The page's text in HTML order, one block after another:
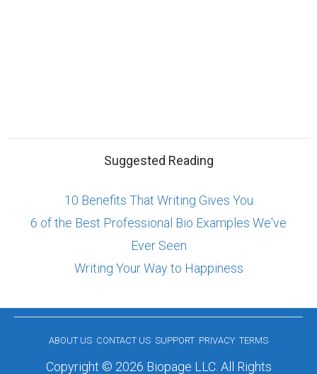
Suggested Reading
10 Benefits That Writing Gives You
6 of the Best Professional Bio Examples We've
Ever Seen
Writing Your Way to Happiness
ABOUT US CONTACT US SUPPORT PRIVACY TERMS
Copyright © 2026 Biopage LLC. All Rights